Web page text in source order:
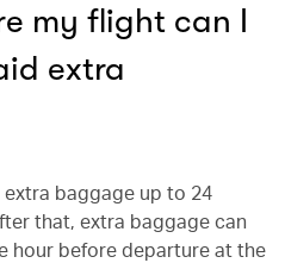
my flight can I
extra
baggage up to 24
that, extra baggage can
hour before departure at the